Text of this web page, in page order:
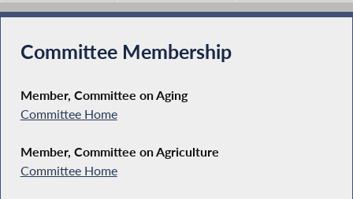
Committee Membership
Member, Committee on Aging
Committee Home
Member, Committee on Agriculture
Committee Home